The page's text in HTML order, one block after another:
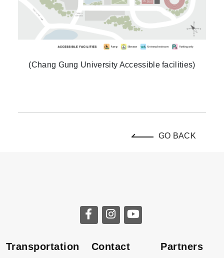
(Chang Gung University Accessible facilities)
GO BACK
Transportation Contact Partners